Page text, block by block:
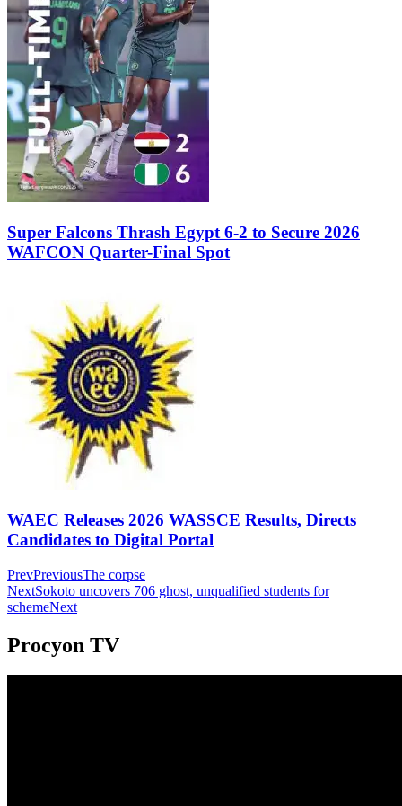
Super Falcons Thrash Egypt 6-2 to Secure 2026
WAFCON Quarter-Final Spot
WAEC Releases 2026 WASSCE Results, Directs
Candidates to Digital Portal
PrevPreviousThe corpse
NextSokoto uncovers 706 ghost, unqualified students for
schemeNext
Procyon TV